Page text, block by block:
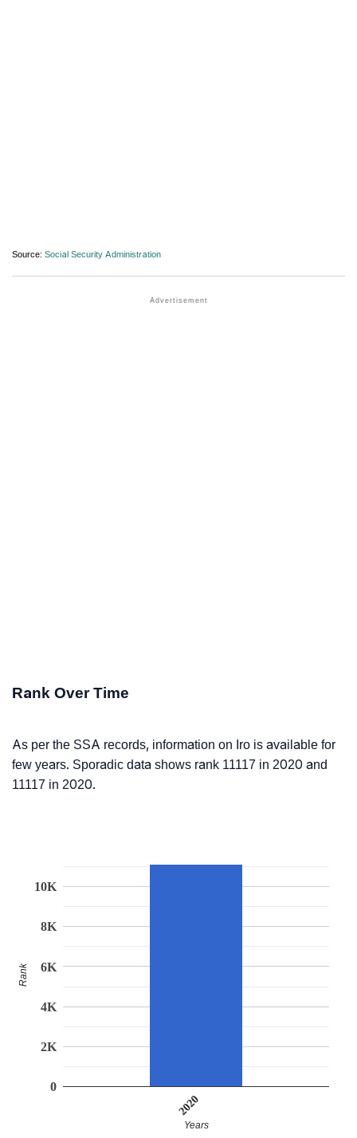
Source: Social Security Administration
Rank Over Time
As per the SSA records, information on Iro is available for
few years. Sporadic data shows rank 11117 in 2020 and
11117 in 2020.
2020
0
2K
4K
6K
8K
10K
Years
Rank